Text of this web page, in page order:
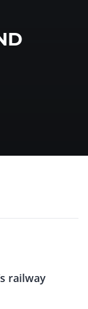
railway